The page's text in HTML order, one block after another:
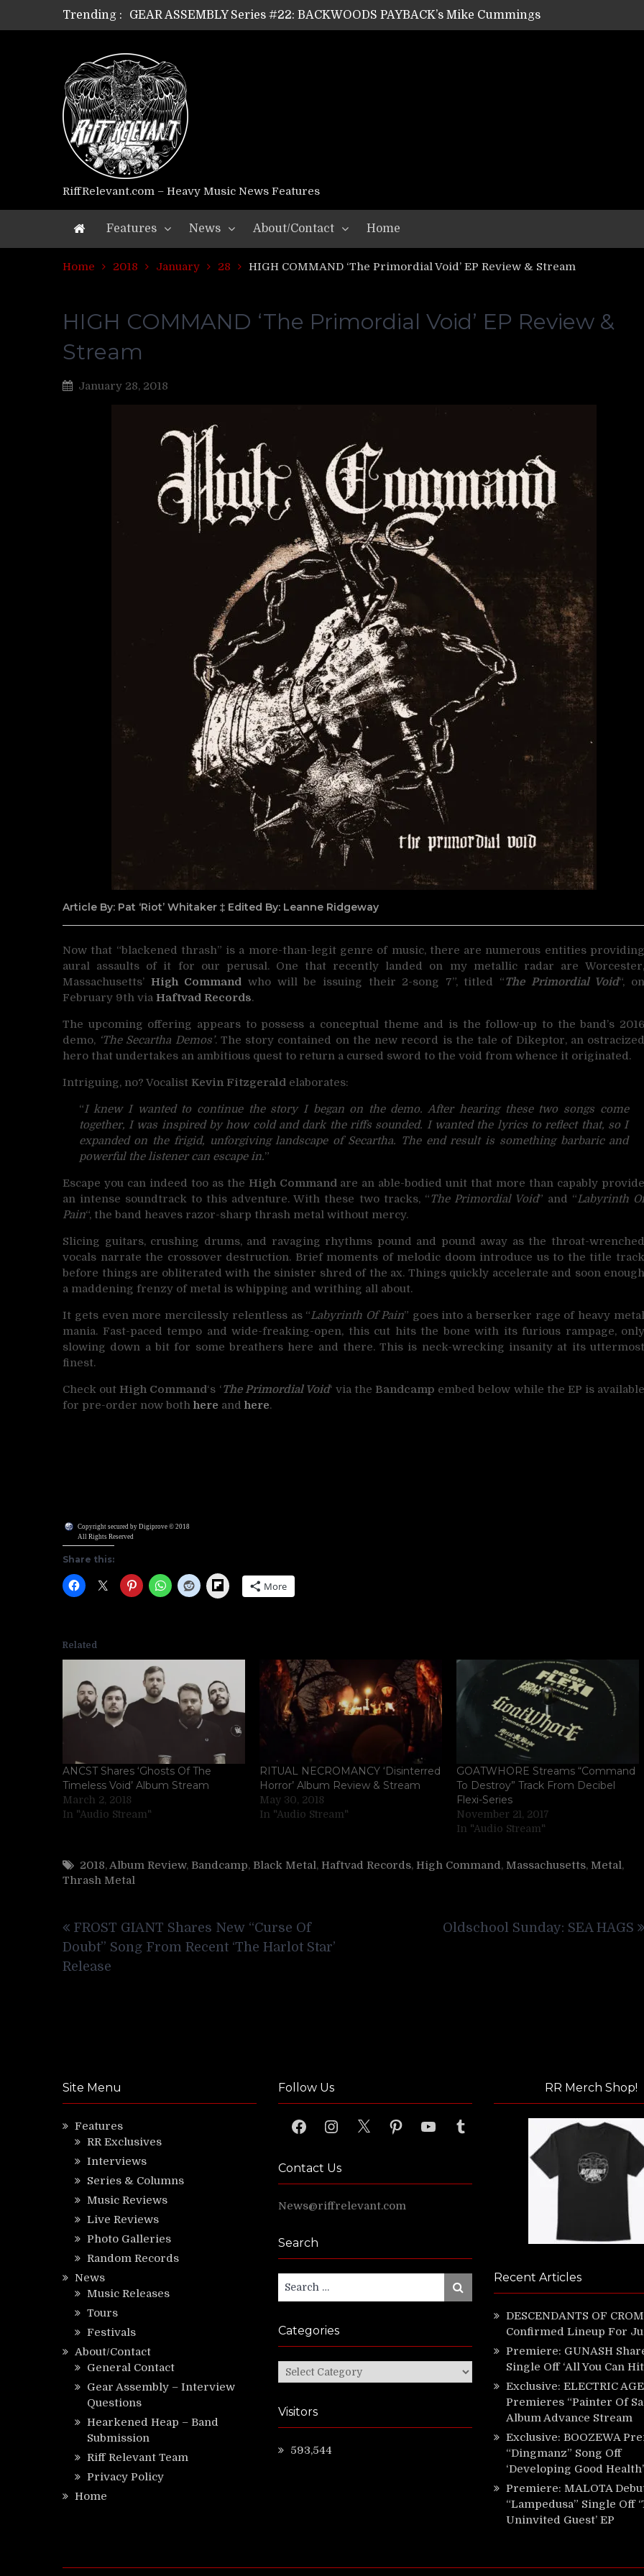
Trending :
GEAR ASSEMBLY Series #22: BACKWOODS PAYBACK’s Mike Cummings
GEAR ASSEMBLY Series #21: WORSHIPPER / SUMMONER’s Dave Jarvis
GEAR ASSEMBLY Series #18: MOURN THE LIGHT’s Bill Herrick
GEAR ASSEMBLY Series #17: LÁGOON’s Anthony Gaglia
GEAR ASSEMBLY Series #16: THE W LIKES’s Lars-Erik Skogly
GEAR ASSEMBLY Series #15: TELEPATHY’s Richard Powley
GEAR ASSEMBLY Series #14: WARHORSE’s Mike Hubbard
Riff Relevant Interviews: KABBALAH
RiffRelevant.com – Heavy Music News Features
Features News About/Contact Home
Home 2018 January 28 HIGH COMMAND ‘The Primordial Void’ EP Review & Stream
HIGH COMMAND ‘The Primordial Void’ EP Review &
Stream
January 28, 2018
Article By: Pat ‘Riot’ Whitaker ‡ Edited By: Leanne Ridgeway
Now that “blackened thrash” is a more-than-legit genre of music, there are numerous entities providing
aural assaults of it for our perusal. One that recently landed on my metallic radar are Worcester,
Massachusetts’ High Command who will be issuing their 2-song 7”, titled “The Primordial Void“, on
February 9th via Haftvad Records.
The upcoming offering appears to possess a conceptual theme and is the follow-up to the band’s 2016
demo, ‘The Secartha Demos’. The story contained on the new record is the tale of Dikeptor, an ostracized
hero that undertakes an ambitious quest to return a cursed sword to the void from whence it originated.
Intriguing, no? Vocalist Kevin Fitzgerald elaborates:
“I knew I wanted to continue the story I began on the demo. After hearing these two songs come
together, I was inspired by how cold and dark the riffs sounded. I wanted the lyrics to reflect that, so I
expanded on the frigid, unforgiving landscape of Secartha. The end result is something barbaric and
powerful the listener can escape in.”
Escape you can indeed too as the High Command are an able-bodied unit that more than capably provide
an intense soundtrack to this adventure. With these two tracks, “The Primordial Void” and “Labyrinth
Pain“, the band heaves razor-sharp thrash metal without mercy.
Slicing guitars, crushing drums, and ravaging rhythms pound and pound away as the throat-wrenched
vocals narrate the crossover destruction. Brief moments of melodic doom introduce us to the title track
before things are obliterated with the sinister shred of the ax. Things quickly accelerate and soon enough
a maddening frenzy of metal is whipping and writhing all about.
It gets even more mercilessly relentless as “Labyrinth Of Pain” goes into a berserker rage of heavy metal
mania. Fast-paced tempo and wide-freaking-open, this cut hits the bone with its furious rampage, only
slowing down a bit for some breathers here and there. This is neck-wrecking insanity at its uttermost
finest.
Check out High Command‘s ‘The Primordial Void‘ via the Bandcamp embed below while the EP is available
for pre-order now both here and here.
Copyright secured by Digiprove © 2018
All Rights Reserved
Share this:
Flipboard More
Related
ANCST Shares ‘Ghosts Of The
Timeless Void’ Album Stream
March 2, 2018
In "Audio Stream"
RITUAL NECROMANCY ‘Disinterred
Horror’ Album Review & Stream
May 30, 2018
In "Audio Stream"
GOATWHORE Streams “Command
To Destroy” Track From Decibel
Flexi-Series
November 21, 2017
In "Audio Stream"
2018, Album Review, Bandcamp, Black Metal, Haftvad Records, High Command, Massachusetts, Metal,
Thrash Metal
navigation
FROST GIANT Shares New “Curse Of
Doubt” Song From Recent ‘The Harlot Star’
Release
Oldschool Sunday: SEA HAGS
Site Menu
Features
RR Exclusives
Interviews
Series & Columns
Music Reviews
Live Reviews
Photo Galleries
Random Records
News
Music Releases
Tours
Festivals
About/Contact
General Contact
Gear Assembly – Interview
Questions
Hearkened Heap – Band
Submission
Riff Relevant Team
Privacy Policy
Home
Follow Us
FacebookInstagram
X PinterestYouTubeTumblr
Contact Us
News@riffrelevant.com
Search
for:
Search
Categories
Categories
Visitors
593,544
RR Merch Shop!
Recent Articles
DESCENDANTS OF
Confirmed Lineup For
Premiere: GUNASH
Single Off ‘All You Can
Exclusive: ELECTRIC AGE
Premieres “Painter Of
Album Advance Stream
Exclusive: BOOZEWA
“Dingmanz” Song Off
‘Developing Good Health’
Premiere: MALOTA
“Lampedusa” Single Off
Uninvited Guest’ EP